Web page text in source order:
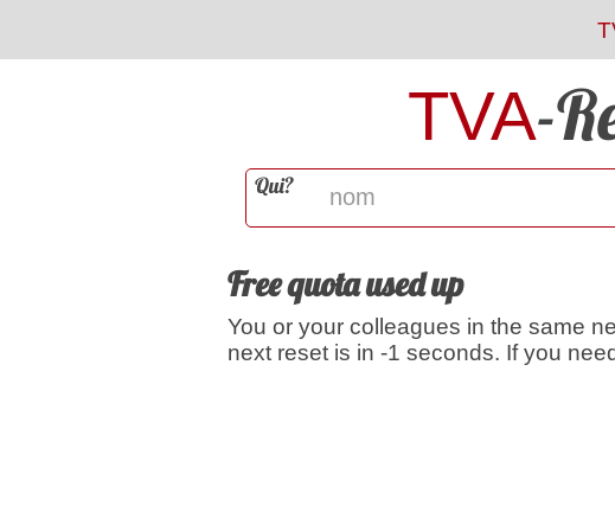
TVA-
Qui?
Free quota used up
You or your colleagues in the same
next reset is in -1 seconds. If you